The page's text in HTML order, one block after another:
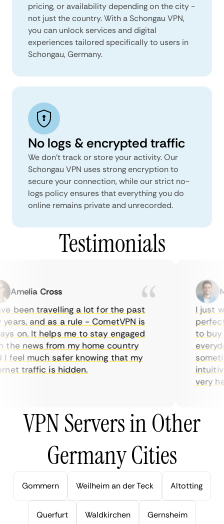
pricing, or availability depending on the city -
not just the country. With a Schongau VPN,
you can unlock services and digital
experiences tailored specifically to users in
Schongau, Germany.
No logs & encrypted traffic
We don't track or store your activity. Our
Schongau VPN uses strong encryption to
secure your connection, while our strict no-
logs policy ensures that everything you do
online remains private and unrecorded.
Testimonials
Amelia Cross
been travelling a lot for the past
and as a rule - CometVPN is
on. It helps me to stay engaged
news from my home country
much safer knowing that my
traffic is hidden.
I just
perfect
to buy
very
VPN Servers in Other
Germany Cities
Gommern Weilheim an der Teck Altotting
Querfurt Waldkirchen Gernsheim